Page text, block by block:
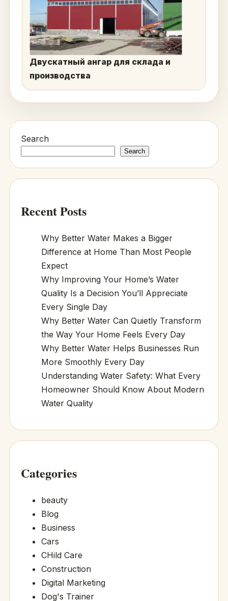
Двускатный ангар для склада и
производства
Search
Search
Recent Posts
Why Better Water Makes a Bigger
Difference at Home Than Most People
Expect
Why Improving Your Home’s Water
Quality Is a Decision You’ll Appreciate
Every Single Day
Why Better Water Can Quietly Transform
the Way Your Home Feels Every Day
Why Better Water Helps Businesses Run
More Smoothly Every Day
Understanding Water Safety: What Every
Homeowner Should Know About Modern
Water Quality
Categories
beauty
Blog
Business
Cars
CHild Care
Construction
Digital Marketing
Dog's Trainer